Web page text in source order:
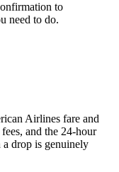
to
need to do.
Airlines fare and
and the 24-hour
drop is genuinely